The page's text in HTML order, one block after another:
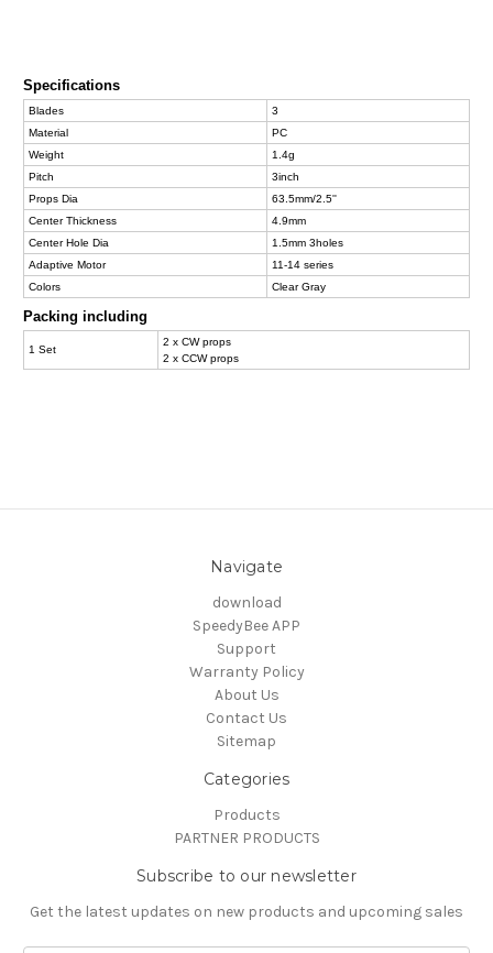
Specifications
Blades
3
Material
PC
Weight
1.4g
Pitch
3inch
Props Dia
63.5mm/2.5''
Center Thickness
4.9mm
Center Hole Dia
1.5mm 3holes
Adaptive Motor
11-14 series
Colors
Clear Gray
Packing including
1 Set
2 x CW props
2 x CCW props
Navigate
download
SpeedyBee APP
Support
Warranty Policy
About Us
Contact Us
Sitemap
Categories
Products
PARTNER PRODUCTS
Subscribe to our newsletter
Get the latest updates on new products and upcoming sales